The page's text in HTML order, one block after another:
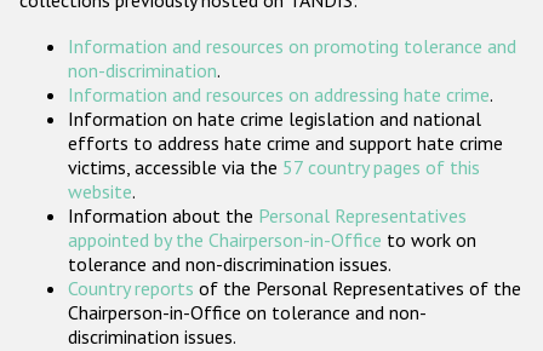
ODIHR's Tools
Participating States
Information and resources on promoting tolerance and
non-discrimination.
Information and resources on addressing hate crime.
Information on hate crime legislation and national
efforts to address hate crime and support hate crime
victims, accessible via the 57 country pages of this
website.
Information about the Personal Representatives
appointed by the Chairperson-in-Office to work on
tolerance and non-discrimination issues.
Country reports of the Personal Representatives of the
Chairperson-in-Office on tolerance and non-
discrimination issues.